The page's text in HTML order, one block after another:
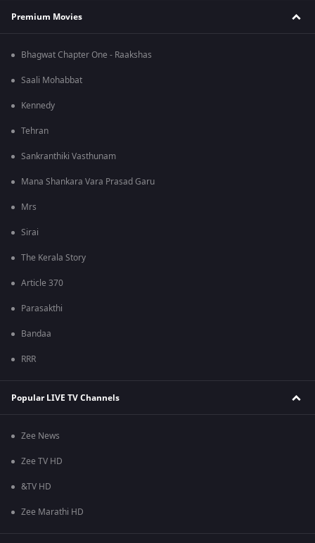
Premium Movies
Bhagwat Chapter One - Raakshas
Saali Mohabbat
Kennedy
Tehran
Sankranthiki Vasthunam
Mana Shankara Vara Prasad Garu
Mrs
Sirai
The Kerala Story
Article 370
Parasakthi
Bandaa
RRR
Popular LIVE TV Channels
Zee News
Zee TV HD
&TV HD
Zee Marathi HD